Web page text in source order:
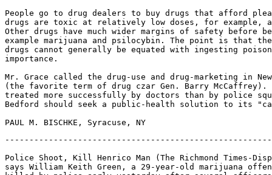
People go to drug dealers to buy drugs that afford
drugs are toxic at relatively low doses, for example,
Other drugs have much wider margins of safety before
example marijuana and psilocybin. The point is that
drugs cannot generally be equated with ingesting
importance.
Mr. Grace called the drug-use and drug-marketing in
(the favorite term of drug czar Gen. Barry McCaffrey).
treated more successfully by doctors than by police
Bedford should seek a public-health solution to its
Police Shoot, Kill Henrico Man (The Richmond Times-
says William Keith Green, a 29-year-old marijuana